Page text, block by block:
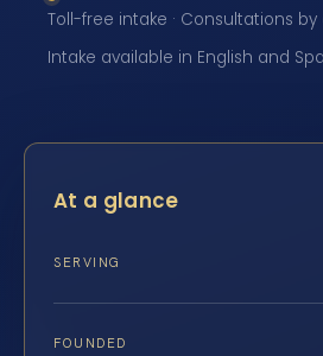
Toll-free intake · Consultations
Intake available in English and
At a glance
SERVING
FOUNDED